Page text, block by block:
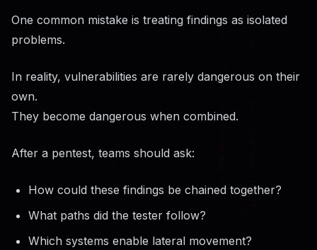
One common mistake is treating findings as isolated
problems.
In reality, vulnerabilities are rarely dangerous on their
own.
They become dangerous when combined.
After a pentest, teams should ask:
How could these findings be chained together?
What paths did the tester follow?
Which systems enable lateral movement?